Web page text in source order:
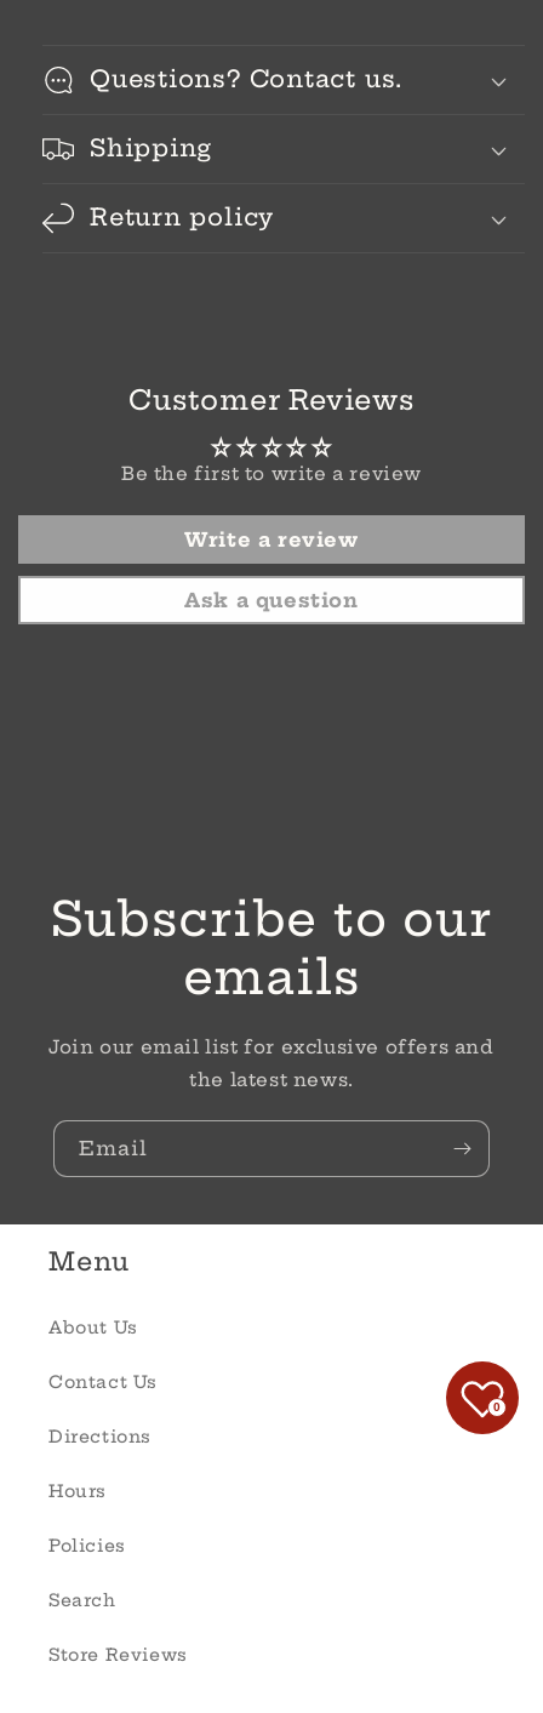
Questions? Contact us.
Shipping
Return policy
Customer Reviews
Be the first to write a review
Write a review
Ask a question
Subscribe to our
emails
Join our email list for exclusive offers and
the latest news.
Email
Menu
About Us
Contact Us
Directions
Hours
Policies
Search
Store Reviews
0